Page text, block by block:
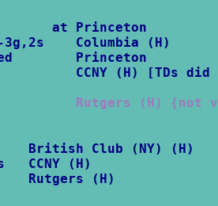
at Princeton
Columbia (H)
Princeton
Rutgers (H) {not
British Club (NY) (H)
CCNY (H)
Rutgers (H)